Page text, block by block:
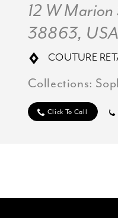
12 W
38863, USA
COUTURE
Collections:
Click To Call